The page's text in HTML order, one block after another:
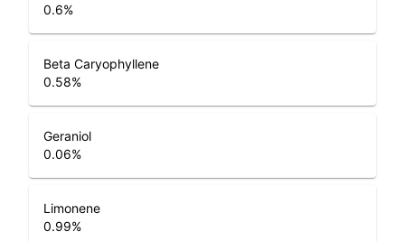
0.6%
Beta Caryophyllene
0.58%
Geraniol
0.06%
Limonene
0.99%